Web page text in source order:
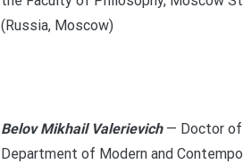
(Russia, Moscow)
Belov Mikhail Valerievich — Doctor
Department of Modern and